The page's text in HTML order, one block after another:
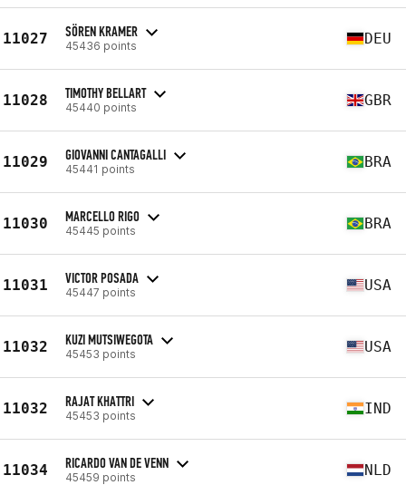
11027 SÖREN KRAMER
45436 points DEU
11028 TIMOTHY BELLART
45440 points GBR
11029 GIOVANNI CANTAGALLI
45441 points BRA
11030 MARCELLO RIGO
45445 points BRA
11031 VICTOR POSADA
45447 points USA
11032 KUZI MUTSIWEGOTA
45453 points USA
11032 RAJAT KHATTRI
45453 points IND
11034 RICARDO VAN DE VENN
45459 points NLD